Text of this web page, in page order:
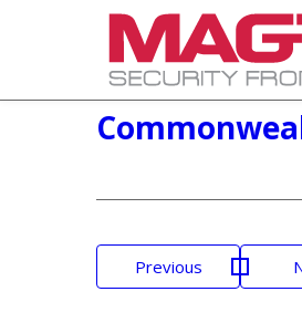
Post
navigation
Previous